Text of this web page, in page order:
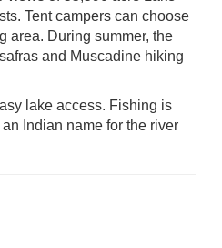
Tent campers can choose
area. During summer, the
and Muscadine hiking
lake access. Fishing is
Indian name for the river